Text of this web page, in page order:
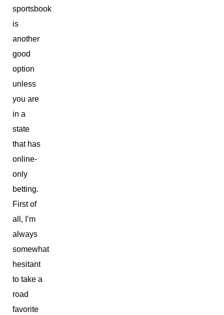
sportsbook
is
another
good
option
unless
you are
in a
state
that has
online-
only
betting.
First of
all, I’m
always
somewhat
hesitant
to take a
road
favorite